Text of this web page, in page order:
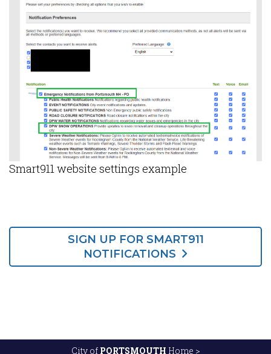
Smart911 website settings example
SIGN UP FOR SMART911
NOTIFICATIONS
City of PORTSMOUTH Home >